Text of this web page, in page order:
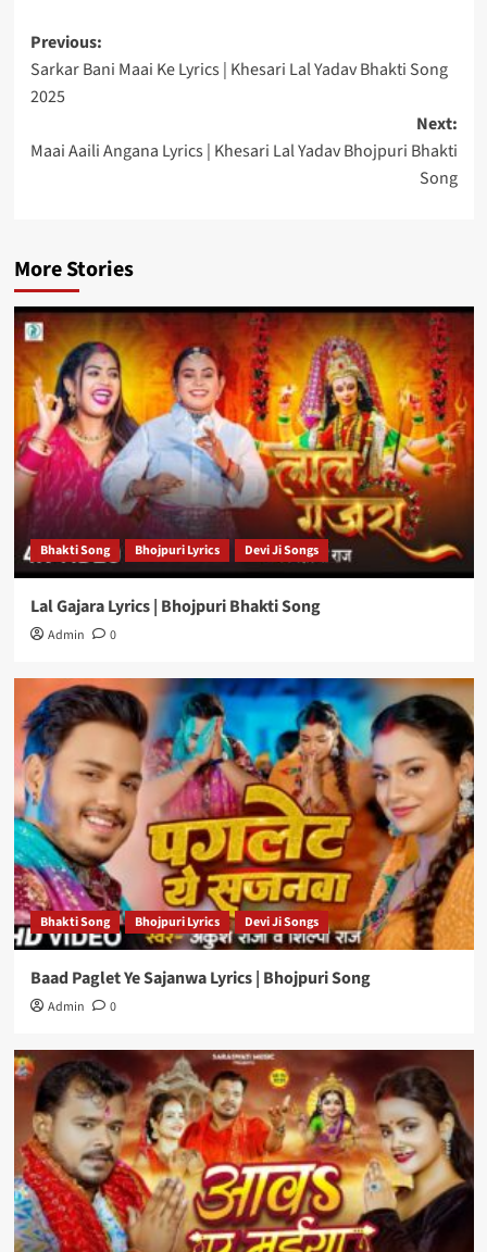
Post
navigation
Previous:
Sarkar Bani Maai Ke Lyrics | Khesari Lal Yadav Bhakti Song
2025
Next:
Maai Aaili Angana Lyrics | Khesari Lal Yadav Bhojpuri Bhakti
Song
More Stories
Bhakti Song Bhojpuri Lyrics Devi Ji Songs
Lal Gajara Lyrics | Bhojpuri Bhakti Song
Admin 0
Bhakti Song Bhojpuri Lyrics Devi Ji Songs
Baad Paglet Ye Sajanwa Lyrics | Bhojpuri Song
Admin 0